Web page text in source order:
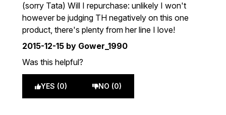
(sorry Tata) Will I repurchase: unlikely I won't
however be judging TH negatively on this one
product, there's plenty from her line I love!
2015-12-15 by Gower_1990
Was this helpful?
YES (0) NO (0)